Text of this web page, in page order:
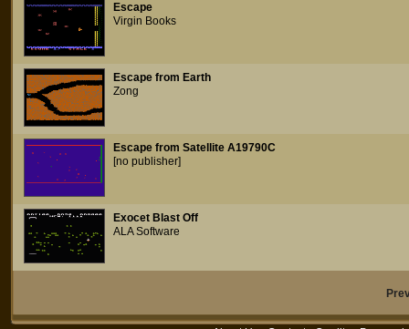
Escape
Virgin Books
Escape from Earth
Zong
Escape from Satellite A19790C
[no publisher]
Exocet Blast Off
ALA Software